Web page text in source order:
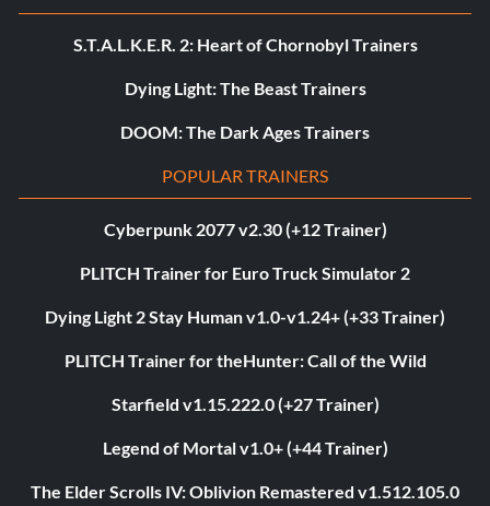
S.T.A.L.K.E.R. 2: Heart of Chornobyl Trainers
Dying Light: The Beast Trainers
DOOM: The Dark Ages Trainers
POPULAR TRAINERS
Cyberpunk 2077 v2.30 (+12 Trainer)
PLITCH Trainer for Euro Truck Simulator 2
Dying Light 2 Stay Human v1.0-v1.24+ (+33 Trainer)
PLITCH Trainer for theHunter: Call of the Wild
Starfield v1.15.222.0 (+27 Trainer)
Legend of Mortal v1.0+ (+44 Trainer)
The Elder Scrolls IV: Oblivion Remastered v1.512.105.0